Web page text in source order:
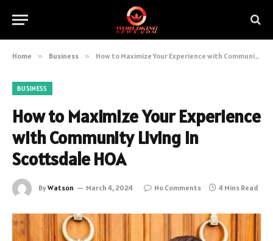
Home » Business » How to Maximize Your Experience with Community Living in Scottsdale HOA
BUSINESS
How to Maximize Your Experience
with Community Living in
Scottsdale HOA
ByWatson March 4, 2024 No Comments 4 Mins Read